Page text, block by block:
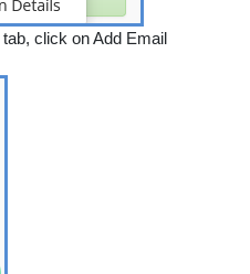
tab, click onAdd Email